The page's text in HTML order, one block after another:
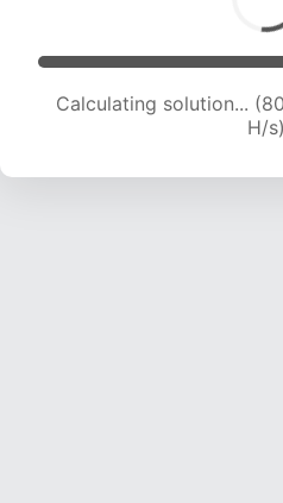
Calculating solution...
H/s)